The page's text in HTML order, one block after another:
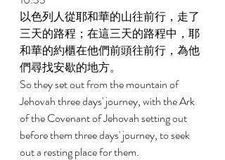
以色列人從耶和華的山往前行，走了
三天的路程；在這三天的路程中，耶
和華的約櫃在他們前頭往前行，為他
們尋找安歇的地方。
So they set out from the mountain of
Jehovah three days' journey, with the Ark
of the Covenant of Jehovah setting out
before them three days' journey, to seek
out a resting place for them.